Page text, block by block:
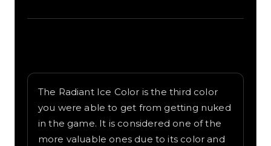
The Radiant Ice Color is the third color
you were able to get from getting nuked
in the game. It is considered one of the
more valuable ones due to its color and